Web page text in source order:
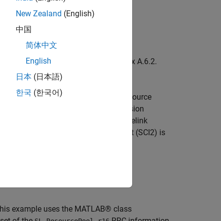
(RMCs) defined in TS 38.101-4 Annex A.6.2.
and PSSCH configuration.
NR sidelink uses the concept of resource
sidelink carrier. Each data transmission
Unlike LTE, NR uses two-stage sidelink
PSCCH and the 2nd-stage SCI part (SCI2) is
example uses the MATLAB® class
New Zealand (English)
中国
简体中文
English
日本 (日本語)
한국 (한국어)